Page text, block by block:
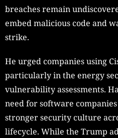
breaches remain
embed malicious code and
strike.
He urged companies using
particularly in the energy
vulnerability assessments.
need for software
stronger security culture
lifecycle. While the Trump